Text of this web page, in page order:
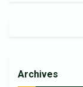
Archives